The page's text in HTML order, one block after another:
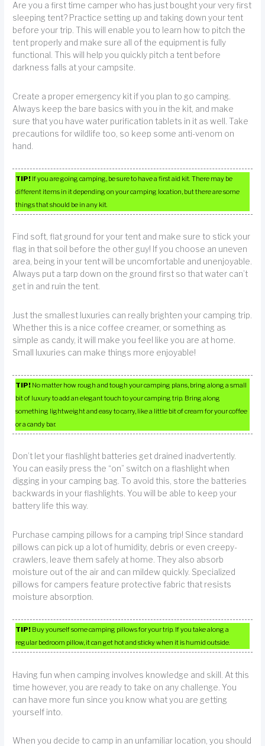
Are you a first time camper who has just bought your very first
sleeping tent? Practice setting up and taking down your tent
before your trip. This will enable you to learn how to pitch the
tent properly and make sure all of the equipment is fully
functional. This will help you quickly pitch a tent before
darkness falls at your campsite.
Create a proper emergency kit if you plan to go camping.
Always keep the bare basics with you in the kit, and make
sure that you have water purification tablets in it as well. Take
precautions for wildlife too, so keep some anti-venom on
hand.
TIP! If you are going camping, be sure to have a first aid kit. There may be
different items in it depending on your camping location, but there are some
things that should be in any kit.
Find soft, flat ground for your tent and make sure to stick your
flag in that soil before the other guy! If you choose an uneven
area, being in your tent will be uncomfortable and unenjoyable.
Always put a tarp down on the ground first so that water can’t
get in and ruin the tent.
Just the smallest luxuries can really brighten your camping trip.
Whether this is a nice coffee creamer, or something as
simple as candy, it will make you feel like you are at home.
Small luxuries can make things more enjoyable!
TIP! No matter how rough and tough your camping plans, bring along a small
bit of luxury to add an elegant touch to your camping trip. Bring along
something lightweight and easy to carry, like a little bit of cream for your coffee
or a candy bar.
Don’t let your flashlight batteries get drained inadvertently.
You can easily press the “on” switch on a flashlight when
digging in your camping bag. To avoid this, store the batteries
backwards in your flashlights. You will be able to keep your
battery life this way.
Purchase camping pillows for a camping trip! Since standard
pillows can pick up a lot of humidity, debris or even creepy-
crawlers, leave them safely at home. They also absorb
moisture out of the air and can mildew quickly. Specialized
pillows for campers feature protective fabric that resists
moisture absorption.
TIP! Buy yourself some camping pillows for your trip. If you take along a
regular bedroom pillow, it can get hot and sticky when it is humid outside.
Having fun when camping involves knowledge and skill. At this
time however, you are ready to take on any challenge. You
can have more fun since you know what you are getting
yourself into.
When you decide to camp in an unfamiliar location, you should